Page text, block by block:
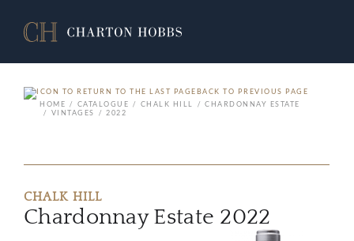
BACK TO PREVIOUS PAGE
HOME
CATALOGUE CHALK HILL
CHARDONNAY ESTATE
VINTAGES
2022
CHALK HILL
Chardonnay Estate 2022